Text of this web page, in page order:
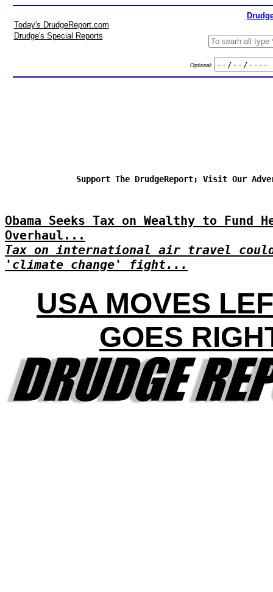
Today's DrudgeReport.com
Drudge's Special Reports
Optional:
Support The DrudgeReport; Visit Our
Obama Seeks Tax on Wealthy to Fund
Overhaul...
Tax on international air travel
'climate change' fight...
USA MOVES
GOES